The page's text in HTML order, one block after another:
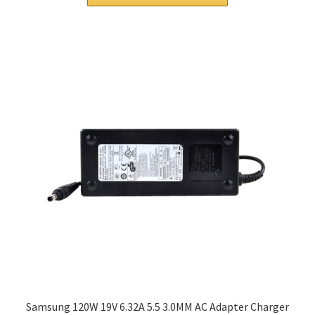
$63.00. $48.00.
Samsung 120W 19V 6.32A 5.5 3.0MM AC Adapter Charger